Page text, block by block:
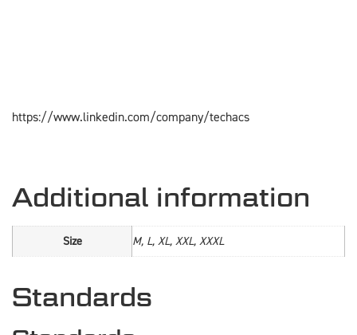
https://www.linkedin.com/company/techacs
Additional information
Size M, L, XL, XXL, XXXL
Standards